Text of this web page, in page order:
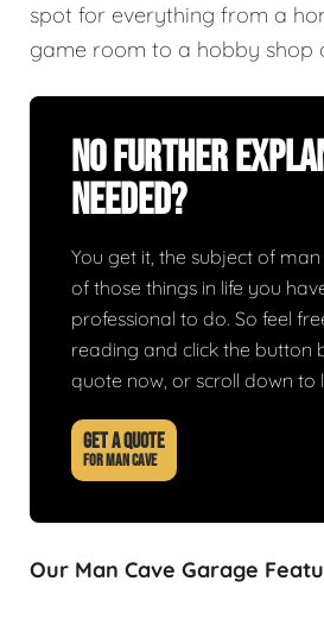
spot for everything from a
game room to a hobby shop
No Further
Needed?
You get it, the subject of
of those things in life you
professional to do. So feel
reading and click the button
quote now, or scroll down to
GET A QUOTE
FOR MAN CAVE
Our Man Cave Garage